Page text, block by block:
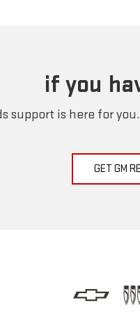
if you
support is here for
GET GM